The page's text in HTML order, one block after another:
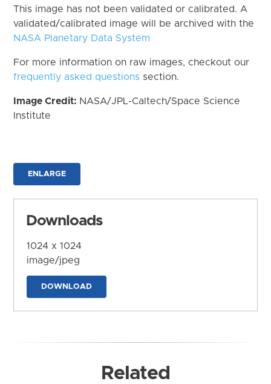
This image has not been validated or calibrated. A
validated/calibrated image will be archived with the
NASA Planetary Data System
For more information on raw images, checkout our
frequently asked questions section.
Image Credit: NASA/JPL-Caltech/Space Science
Institute
ENLARGE
Downloads
1024 x 1024
image/jpeg
DOWNLOAD
Related